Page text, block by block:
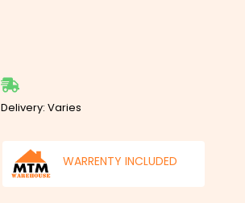
Delivery: Varies
WARRENTY INCLUDED